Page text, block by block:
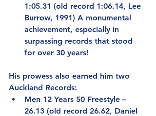
1:05.31 (old record 1:06.14, Lee
Burrow, 1991) A monumental
achievement, especially in
surpassing records that stood
for over 30 years!
His prowess also earned him two
Auckland Records:
Men 12 Years 50 Freestyle –
26.13 (old record 26.62, Daniel